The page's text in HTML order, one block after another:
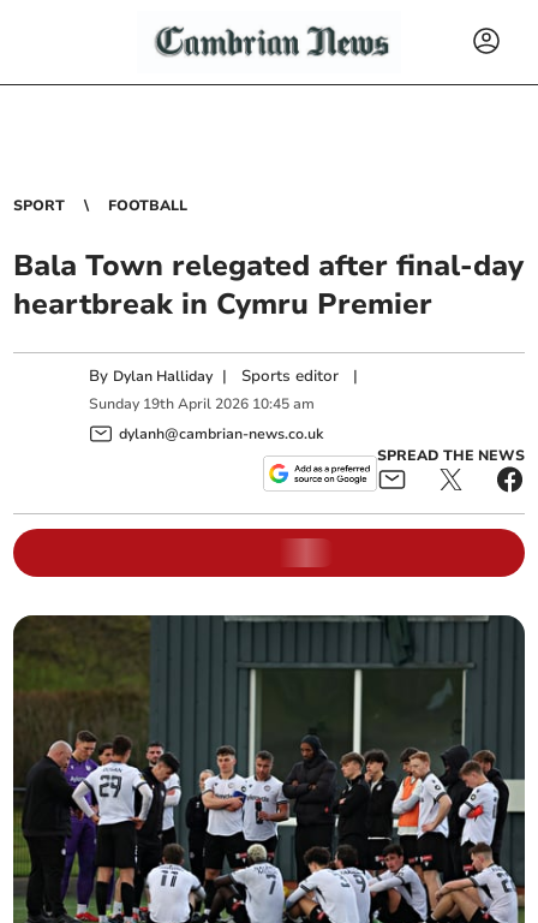
SPORT FOOTBALL
Bala Town relegated after final-day
heartbreak in Cymru Premier
By Dylan Halliday | Sports editor |
Sunday 19th April 2026 10:45 am
dylanh@cambrian-news.co.uk
SPREAD THE NEWS